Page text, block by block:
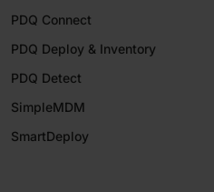
PDQ Connect
PDQ Deploy & Inventory
PDQ Detect
SimpleMDM
SmartDeploy